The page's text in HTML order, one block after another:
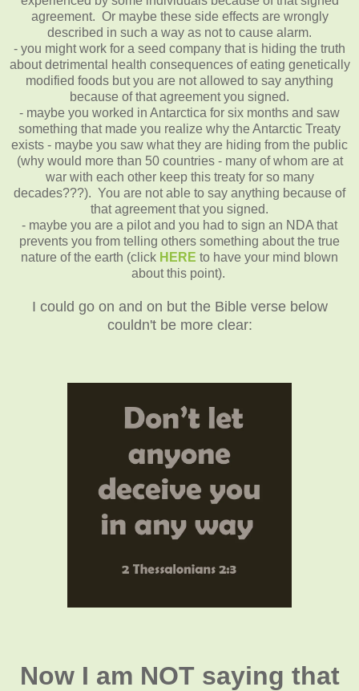
agreement. Or maybe these side effects are wrongly
described in such a way as not to cause alarm.
- you might work for a seed company that is hiding the truth
about detrimental health consequences of eating genetically
modified foods but you are not allowed to say anything
because of that agreement you signed.
- maybe you worked in Antarctica for six months and saw
something that made you realize why the Antarctic Treaty
exists - maybe you saw what they are hiding from the public
(why would more than 50 countries - many of whom are at
war with each other keep this treaty for so many
decades???). You are not able to say anything because of
that agreement that you signed.
- maybe you are a pilot and you had to sign an NDA that
prevents you from telling others something about the true
nature of the earth (click HERE to have your mind blown
about this point).
I could go on and on but the Bible verse below
couldn't be more clear:
Now I am NOT saying that